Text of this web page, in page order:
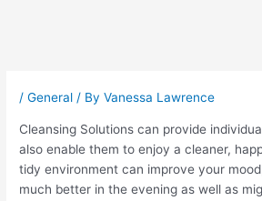
/General / ByVanessa Lawrence
Cleansing Solutions can provide
also enable them to enjoy a cleaner,
tidy environment can improve your
much better in the evening as well as